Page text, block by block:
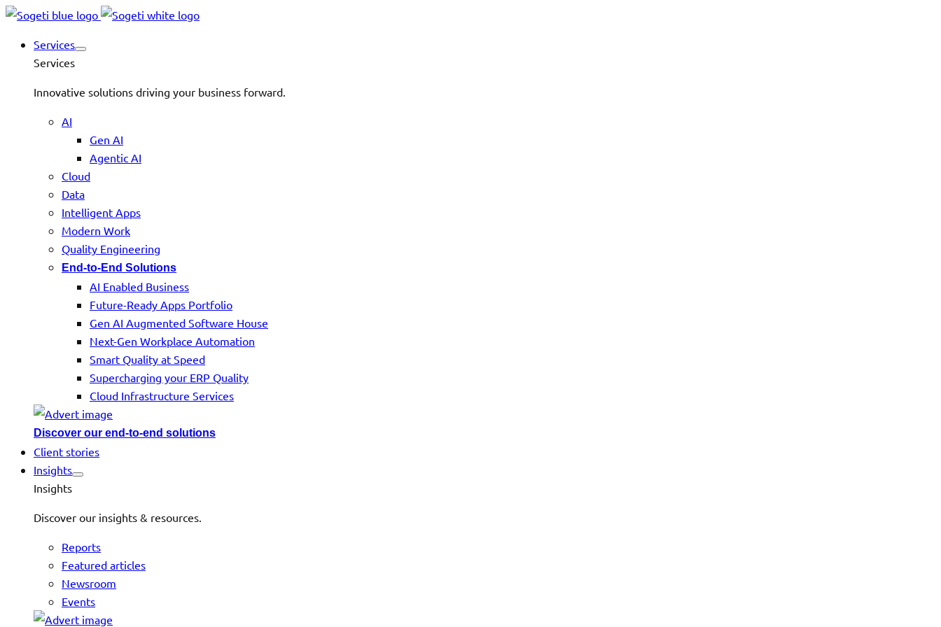
Services
Services
Innovative solutions driving your business forward.
AI
Gen AI
Agentic AI
Cloud
Data
Intelligent Apps
Modern Work
Quality Engineering
End-to-End Solutions
AI Enabled Business
Future-Ready Apps Portfolio
Gen AI Augmented Software House
Next-Gen Workplace Automation
Smart Quality at Speed
Supercharging your ERP Quality
Cloud Infrastructure Services
Discover our end-to-end solutions
Client stories
Insights
Insights
Discover our insights & resources.
Reports
Featured articles
Newsroom
Events